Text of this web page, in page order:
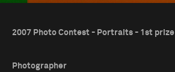
2007 Photo Contest - Portraits - 1st prize
Photographer